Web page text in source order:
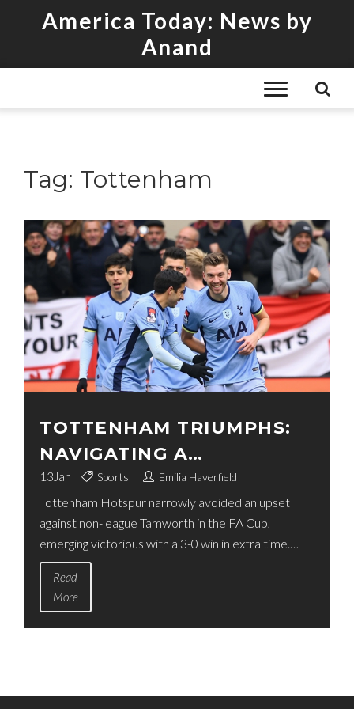
America Today: News by
Anand
Tag: Tottenham
TOTTENHAM TRIUMPHS:
NAVIGATING A
CHALLENGING FA CUP
FACE-OFF AGAINST
TAMWORTH
13 Jan Sports Emilia Haverfield
Tottenham Hotspur narrowly avoided an upset
against non-league Tamworth in the FA Cup,
emerging victorious with a 3-0 win in extra time.
Despite the unexpected challenge, Spurs managed
to secure a place in the next round with goals from
Dejan Kulusevski and Brennan Johnson. The game,
held at The Lamb Ground, highlighted the
Read
More